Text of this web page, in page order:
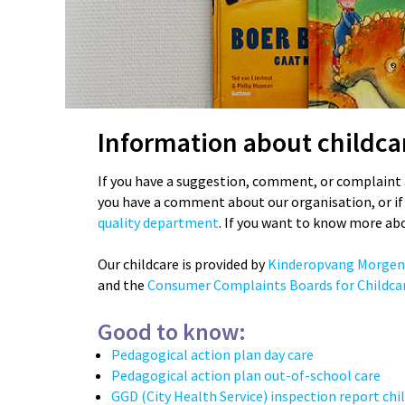
Information about
If you have a suggestion, comment, or
you have a comment about our organisation, or
quality department. If you want to know more
Our childcare is provided byKinderopvang Morgen
and the Consumer Complaints Boards for
Good to know:
Pedagogical action plan day care
Pedagogical action plan out-of-school care
GGD (City Health Service) inspection report